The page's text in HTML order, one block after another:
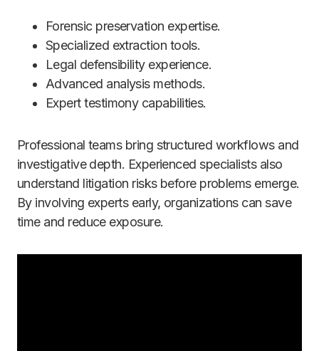
Forensic preservation expertise.
Specialized extraction tools.
Legal defensibility experience.
Advanced analysis methods.
Expert testimony capabilities.
Professional teams bring structured workflows and
investigative depth. Experienced specialists also
understand litigation risks before problems emerge.
By involving experts early, organizations can save
time and reduce exposure.